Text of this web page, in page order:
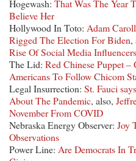
Hogewash: That Was The Year
Believe Her
Hollywood In Toto: Adam
Rigged The Election For Biden,
Rise Of Social Media Influencers
The Lid: Red Chinese Puppet –
Americans To Follow Chicom
Legal Insurrection: St. Fauci
About The Pandemic, also,
November From COVID
Nebraska Energy Observer: Joy
Observations
Power Line: Are Democrats In